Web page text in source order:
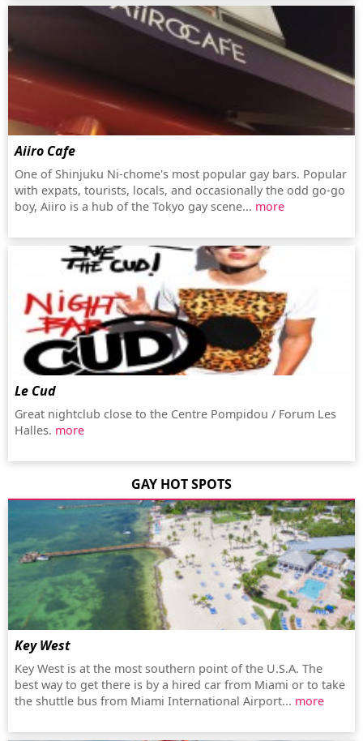
Aiiro Cafe
One of Shinjuku Ni-chome's most popular gay bars. Popular
with expats, tourists, locals, and occasionally the odd go-go
boy, Aiiro is a hub of the Tokyo gay scene... more
Le Cud
Great nightclub close to the Centre Pompidou / Forum Les
Halles. more
GAY HOT SPOTS
Key West
Key West is at the most southern point of the U.S.A. The
best way to get there is by a hired car from Miami or to take
the shuttle bus from Miami International Airport... more